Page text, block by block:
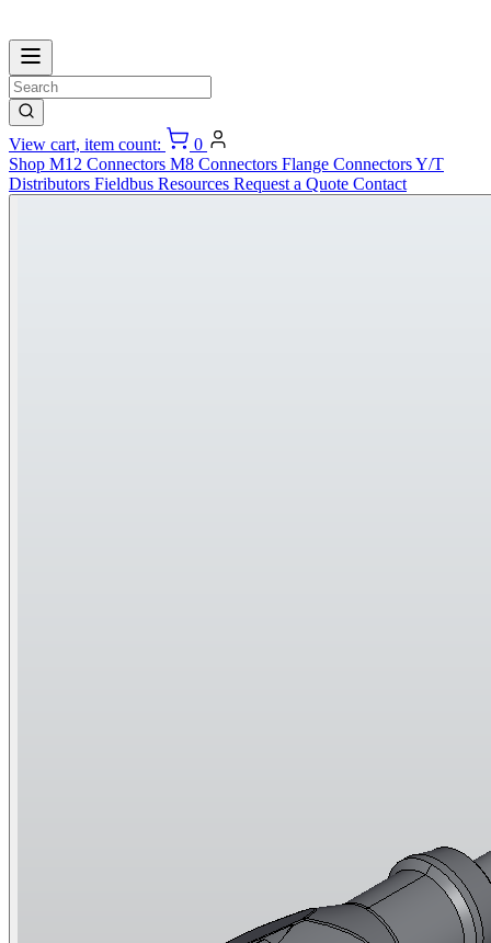
View cart, item count:
0
Shop M12 Connectors M8 Connectors Flange ConnectorsY/T
Distributors Fieldbus Resources Request a Quote Contact